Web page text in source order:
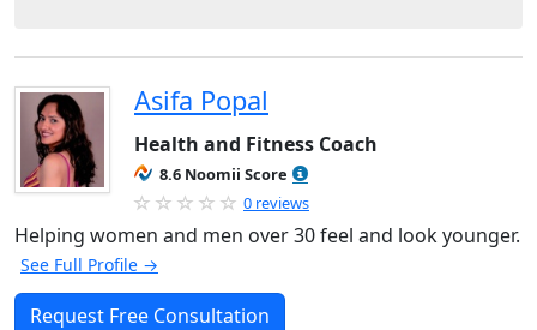
Asifa Popal
Health and Fitness Coach
8.6 Noomii Score
0 reviews
Helping women and men over 30 feel and look younger.
See Full Profile →
Request Free Consultation